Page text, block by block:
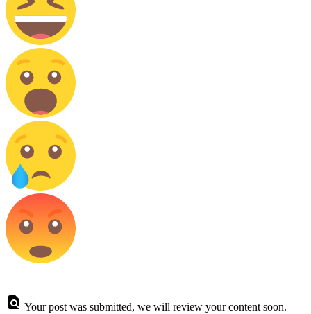
Your post was submitted, we will review your content soon.